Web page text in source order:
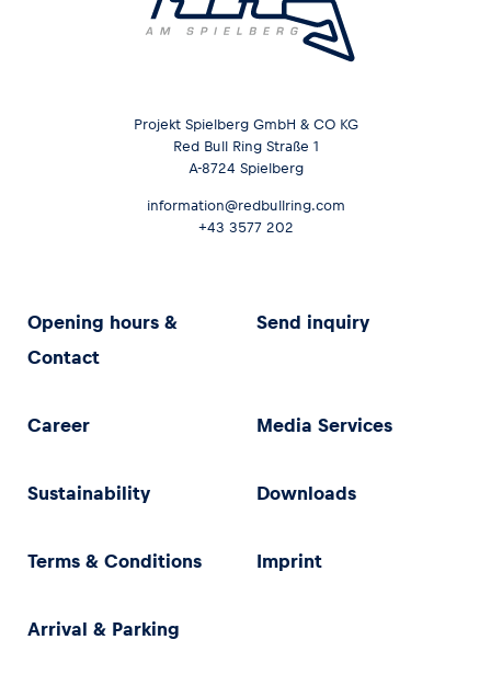
Projekt Spielberg GmbH & CO KG
Red Bull Ring Straße 1
A-8724 Spielberg
information@redbullring.com
+43 3577 202
Opening hours &
Contact
Send inquiry
Career Media Services
Sustainability Downloads
Terms & Conditions Imprint
Arrival & Parking